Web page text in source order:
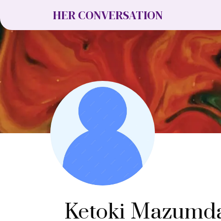
HER CONVERSATION
Ketoki